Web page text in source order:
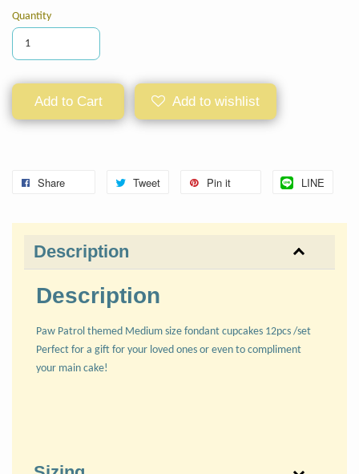
Quantity
Add to Cart Add to wishlist
Share Tweet Pin it LINE
Description
Description
Paw Patrol themed Medium size fondant cupcakes 12pcs /set
Perfect for a gift for your loved ones or even to compliment
your main cake!